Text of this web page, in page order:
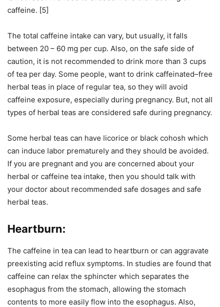
caffeine. [5]
The total caffeine intake can vary, but usually, it falls
between 20 – 60 mg per cup. Also, on the safe side of
caution, it is not recommended to drink more than 3 cups
of tea per day. Some people, want to drink caffeinated–free
herbal teas in place of regular tea, so they will avoid
caffeine exposure, especially during pregnancy. But, not all
types of herbal teas are considered safe during pregnancy.
Some herbal teas can have licorice or black cohosh which
can induce labor prematurely and they should be avoided.
If you are pregnant and you are concerned about your
herbal or caffeine tea intake, then you should talk with
your doctor about recommended safe dosages and safe
herbal teas.
Heartburn:
The caffeine in tea can lead to heartburn or can aggravate
preexisting acid reflux symptoms. In studies are found that
caffeine can relax the sphincter which separates the
esophagus from the stomach, allowing the stomach
contents to more easily flow into the esophagus. Also,